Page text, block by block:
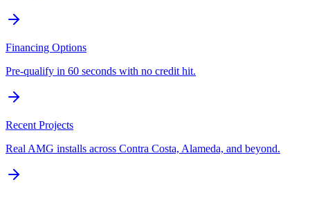
Financing Options
Pre-qualify in 60 seconds with no credit hit.
Recent Projects
Real AMG installs across Contra Costa, Alameda, and beyond.